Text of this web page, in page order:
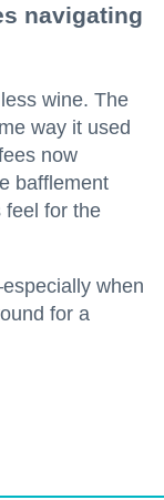
navigating
wine. The
way it used
now
bafflement
feel for the
when
for a